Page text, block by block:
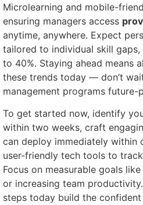
Microlearning and mobile-
ensuring managers access
anytime, anywhere. Expect
tailored to individual skill
to 40%. Staying ahead means
these trends today — don’t
management programs future-
To get started now, identify
within two weeks, craft
can deploy immediately within
user-friendly tech tools to
Focus on measurable goals
or increasing team
steps today build the